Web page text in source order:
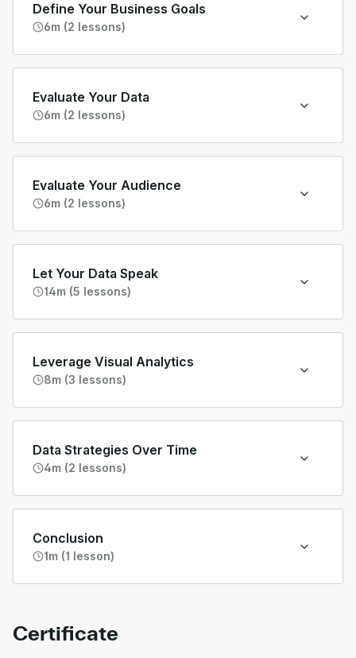
Define Your Business Goals
6m (2 lessons)
Evaluate Your Data
6m (2 lessons)
Evaluate Your Audience
6m (2 lessons)
Let Your Data Speak
14m (5 lessons)
Leverage Visual Analytics
8m (3 lessons)
Data Strategies Over Time
4m (2 lessons)
Conclusion
1m (1 lesson)
Certificate